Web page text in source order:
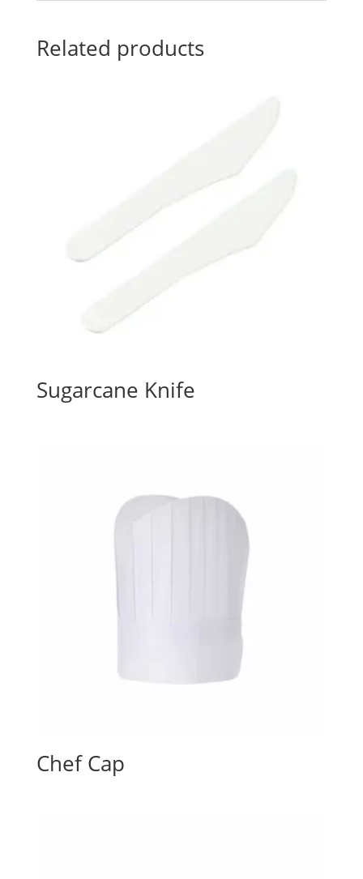
Related products
Sugarcane Knife
Chef Cap